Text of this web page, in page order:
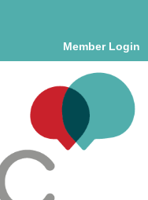
Member Login